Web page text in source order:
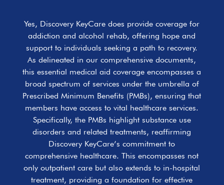
Yes, Discovery KeyCare does provide coverage for
addiction and alcohol rehab, offering hope and
support to individuals seeking a path to recovery.
As delineated in our comprehensive documents,
this essential medical aid coverage encompasses a
broad spectrum of services under the umbrella of
Prescribed Minimum Benefits (PMBs), ensuring that
members have access to vital healthcare services.
Specifically, the PMBs highlight substance use
disorders and related treatments, reaffirming
Discovery KeyCare’s commitment to
comprehensive healthcare. This encompasses not
only outpatient care but also extends to in-hospital
treatment, providing a foundation for effective